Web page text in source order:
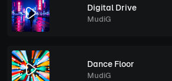
Digital Drive
MudiG
Dance Floor
MudiG